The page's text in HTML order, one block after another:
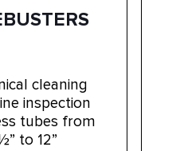
cleaning
inspection
tubes from
to 12”